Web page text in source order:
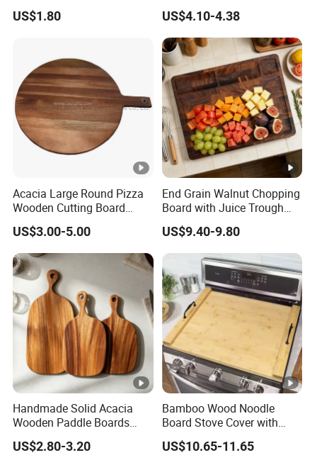
Measuring Cup
US$1.80
Steel 304 Household
Kneading Cutting Board
US$4.10-4.38
Acacia Large Round Pizza
Wooden Cutting Board
Block with Handle
US$3.00-5.00
End Grain Walnut Chopping
Board with Juice Trough
and Food Trough Kitchen
Cooked Food Board
US$9.40-9.80
Handmade Solid Acacia
Wooden Paddle Boards
with Hanging Hole for
Home Cooking Restaurant
US$2.80-3.20
Bamboo Wood Noodle
Board Stove Cover with
Handles for Electric, Gas
Stove Top
US$10.65-11.65